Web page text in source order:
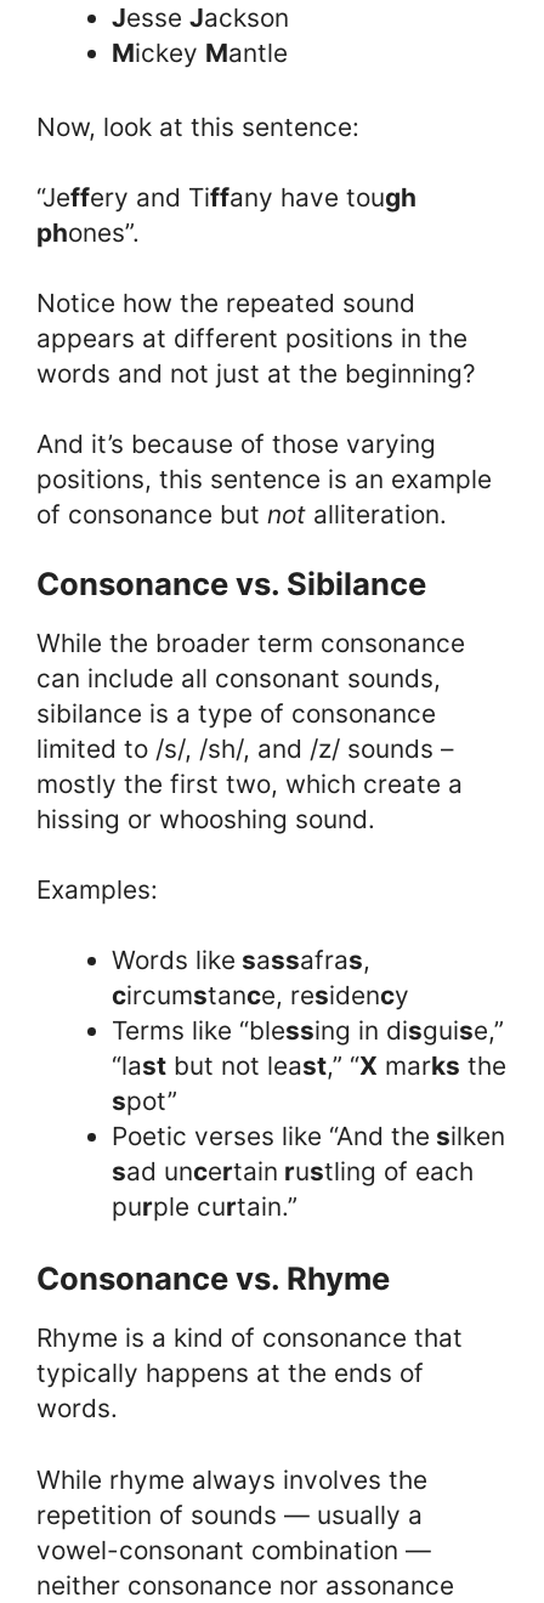
JesseJackson
Mickey Mantle
Now, look at this sentence:
“Jeffery and Tiffany have tough
phones”.
Notice how the repeated sound
appears at different positions in the
words and not just at the beginning?
And it’s because of those varying
positions, this sentence is an example
of consonance but not alliteration.
Consonance vs. Sibilance
While the broader term consonance
can include all consonant sounds,
sibilance is a type of consonance
limited to /s/, /sh/, and /z/ sounds –
mostly the first two, which create a
hissing or whooshing sound.
Examples:
Words like sassafras,
circumstance, residency
Terms like “blessing in disguise,”
“last but not least,” “X marks the
spot”
Poetic verses like “And the silken
sad uncertain rustling of each
purple curtain.”
Consonance vs. Rhyme
Rhyme is a kind of consonance that
typically happens at the ends of
words.
While rhyme always involves the
repetition of sounds — usually a
vowel-consonant combination —
neither consonance nor assonance